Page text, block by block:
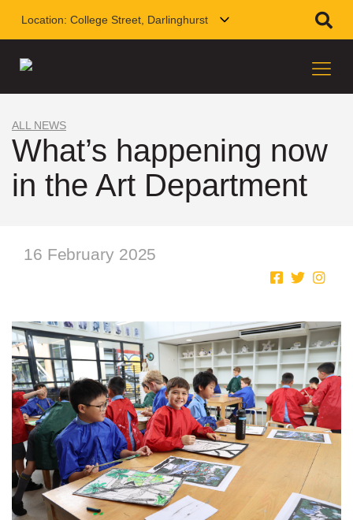
Location: College Street, Darlinghurst
ALL NEWS
What’s happening now
in the Art Department
16 February 2025